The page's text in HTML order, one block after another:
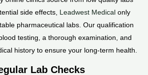
side effects, Leadwest Medical only
pharmaceutical labs. Our qualification
testing, a thorough examination, and
history to ensure your long-term health.
Lab Checks